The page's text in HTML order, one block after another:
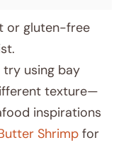
or gluten-free
try using bay
texture—
inspirations
Shrimp for